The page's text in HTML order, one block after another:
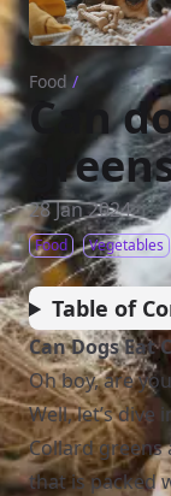
Food /
Can
28 Jan 2024
Food Vegetables
Table of
Can Dogs Eat
Oh boy, are
Well, let’s dive
Collard greens
that is packed